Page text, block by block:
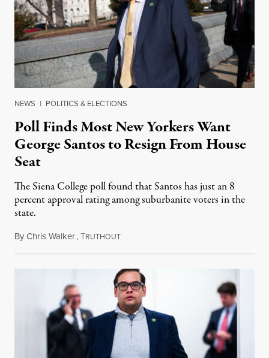
NEWS | POLITICS & ELECTIONS
Poll Finds Most New Yorkers Want
George Santos to Resign From House
Seat
The Siena College poll found that Santos has just an 8
percent approval rating among suburbanite voters in the
state.
ByChris Walker,TRUTHOUTJanuary 23, 2023